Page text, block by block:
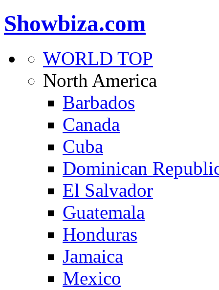
Showbiza.com
WORLD TOP
North America
Barbados
Canada
Cuba
Dominican
El Salvador
Guatemala
Honduras
Jamaica
Mexico